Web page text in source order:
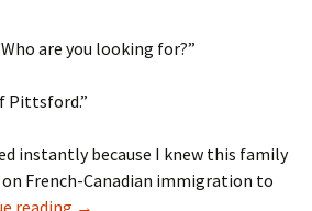
are you looking for?”
Pittsford.”
instantly because I knew this family
French-Canadian immigration to
reading A serendipitous conversation
→